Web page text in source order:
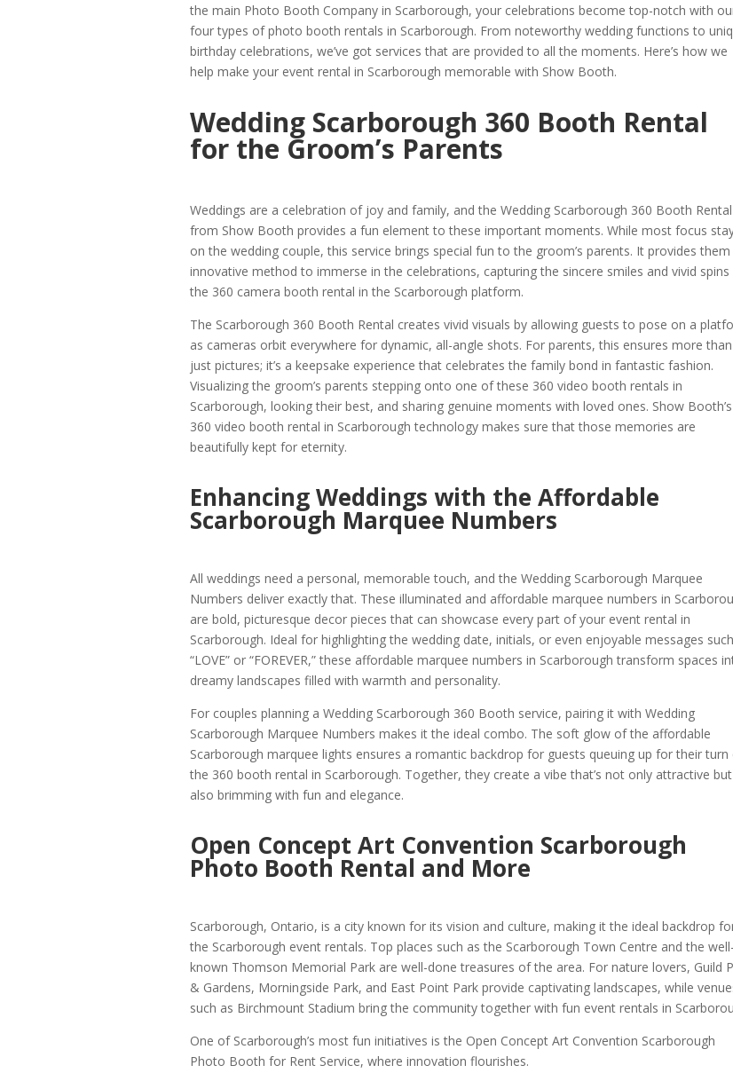
the main Photo Booth Company in Scarborough, your celebrations become top-notch with
four types of photo booth rentals in Scarborough. From noteworthy wedding functions to
birthday celebrations, we’ve got services that are provided to all the moments. Here’s how we
help make your event rental in Scarborough memorable with Show Booth.
Wedding Scarborough 360 Booth Rental
for the Groom’s Parents
Weddings are a celebration of joy and family, and the Wedding Scarborough 360 Booth Rental
from Show Booth provides a fun element to these important moments. While most focus
on the wedding couple, this service brings special fun to the groom’s parents. It provides them
innovative method to immerse in the celebrations, capturing the sincere smiles and vivid spins
the 360 camera booth rental in the Scarborough platform.
The Scarborough 360 Booth Rental creates vivid visuals by allowing guests to pose on a
as cameras orbit everywhere for dynamic, all-angle shots. For parents, this ensures more than
just pictures; it’s a keepsake experience that celebrates the family bond in fantastic fashion.
Visualizing the groom’s parents stepping onto one of these 360 video booth rentals in
Scarborough, looking their best, and sharing genuine moments with loved ones. Show Booth’s
360 video booth rental in Scarborough technology makes sure that those memories are
beautifully kept for eternity.
Enhancing Weddings with the Affordable
Scarborough Marquee Numbers
All weddings need a personal, memorable touch, and the Wedding Scarborough Marquee
Numbers deliver exactly that. These illuminated and affordable marquee numbers in
are bold, picturesque decor pieces that can showcase every part of your event rental in
Scarborough. Ideal for highlighting the wedding date, initials, or even enjoyable messages
“LOVE” or “FOREVER,” these affordable marquee numbers in Scarborough transform spaces
dreamy landscapes filled with warmth and personality.
For couples planning a Wedding Scarborough 360 Booth service, pairing it with Wedding
Scarborough Marquee Numbers makes it the ideal combo. The soft glow of the affordable
Scarborough marquee lights ensures a romantic backdrop for guests queuing up for their turn
the 360 booth rental in Scarborough. Together, they create a vibe that’s not only attractive but
also brimming with fun and elegance.
Open Concept Art Convention Scarborough
Photo Booth Rental and More
Scarborough, Ontario, is a city known for its vision and culture, making it the ideal backdrop
the Scarborough event rentals. Top places such as the Scarborough Town Centre and the well-
known Thomson Memorial Park are well-done treasures of the area. For nature lovers, Guild
& Gardens, Morningside Park, and East Point Park provide captivating landscapes, while
such as Birchmount Stadium bring the community together with fun event rentals in
One of Scarborough’s most fun initiatives is the Open Concept Art Convention Scarborough
Photo Booth for Rent Service, where innovation flourishes.